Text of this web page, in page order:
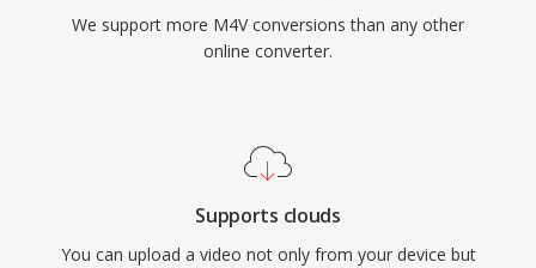
We support more M4V conversions than any other
online converter.
Supports clouds
You can upload a video not only from your device but